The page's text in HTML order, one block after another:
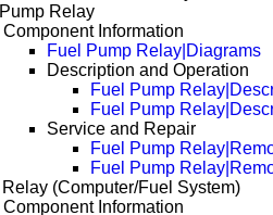
Relay
Component Information
Fuel Pump Relay|Diagrams
Description and Operation
Fuel Pump
Fuel Pump
Service and Repair
Fuel Pump
Fuel Pump
Relay (Computer/Fuel System)
Component Information